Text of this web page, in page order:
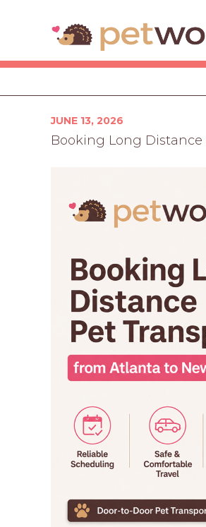
Posted
on
JUNE 13, 2026
Booking Long